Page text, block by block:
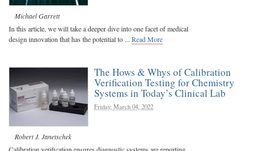
Michael Garrett
In this article, we will take a deeper dive into one facet of medical
design innovation that has the potential to ... Read More
The Hows & Whys of Calibration
Verification Testing for Chemistry
Systems in Today’s Clinical Lab
Friday, March 04, 2022
Robert J. Janetschek